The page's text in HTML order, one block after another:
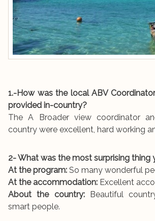
1.-How was the local ABV
provided in-country?
The A Broader view coordinator
country were excellent, hard working
2- What was the most surprising thing
At the program: So many wonderful
At the accommodation: Excellent
About the country:Beautiful
smart people.